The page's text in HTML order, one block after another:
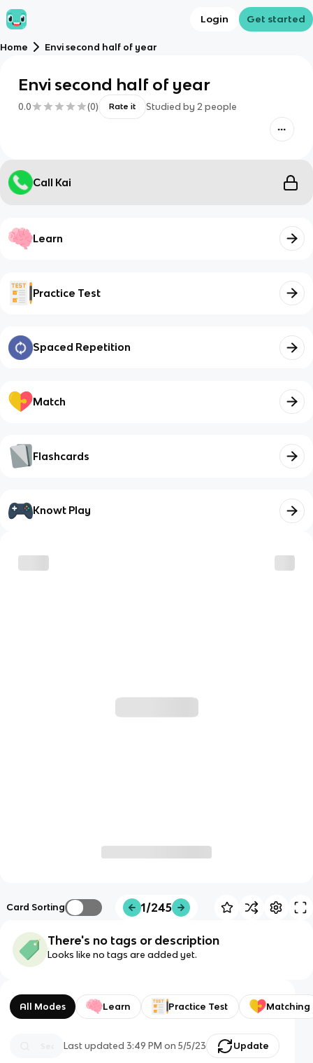
Login Get started
Home Envi second half of year
Envi second half of year
0.0 (0) Rate it Studied by 2 people
Call Kai
Learn
Practice Test
Spaced Repetition
Match
Flashcards
Knowt Play
Card Sorting 1/245
There's no tags or description
Looks like no tags are added yet.
All Modes Learn Practice Test Matching
Last updated3:49 PM on 5/5/23 Update